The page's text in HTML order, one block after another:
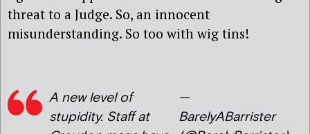
threat to a Judge. So, an innocent
misunderstanding. So too with wig tins!
A new level of
stupidity. Staff at
—
BarelyABarrister